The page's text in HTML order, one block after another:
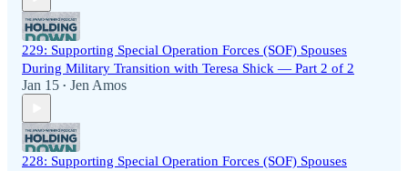
229: Supporting Special Operation Forces (SOF) Spouses
During Military Transition with Teresa Shick — Part 2 of 2
Jan 15 • Jen Amos
228: Supporting Special Operation Forces (SOF) Spouses